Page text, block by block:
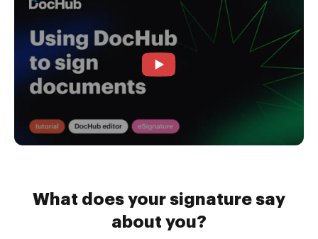
What does your signature say
about you?